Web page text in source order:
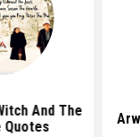
And The
Quotes